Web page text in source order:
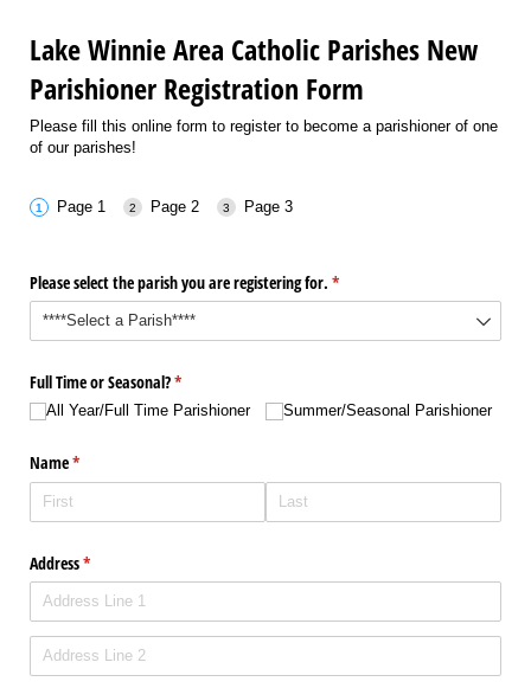
Lake Winnie Area Catholic Parishes New
Parishioner Registration Form
Please fill this online form to register to become a parishioner of one
of our parishes!
Page 1 Page 2 Page 3
Please select the parish you are registering for. *
(required)
Full Time or Seasonal?*
(required)
All Year/​Full Time Parishioner Summer/​Seasonal Parishioner
Name*
(required)
Address*
(required)